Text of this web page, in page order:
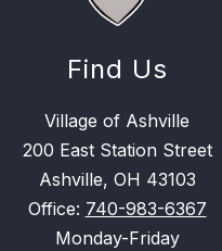
Find Us
Village of Ashville
200 East Station Street
Ashville, OH 43103
Office: 740-983-6367
Monday-Friday